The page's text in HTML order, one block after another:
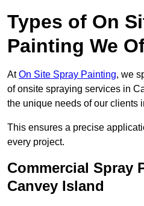
Types of On
Painting We
AtOn Site Spray Painting, we
of onsite spraying services in
the unique needs of our clients
This ensures a precise
every project.
Commercial Spray
Canvey Island